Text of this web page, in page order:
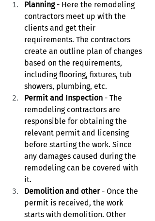
Planning - Here the remodeling
contractors meet up with the
clients and get their
requirements. The contractors
create an outline plan of changes
based on the requirements,
including flooring, fixtures, tub
showers, plumbing, etc.
Permit and Inspection - The
remodeling contractors are
responsible for obtaining the
relevant permit and licensing
before starting the work. Since
any damages caused during the
remodeling can be covered with
it.
Demolition and other - Once the
permit is received, the work
starts with demolition. Other